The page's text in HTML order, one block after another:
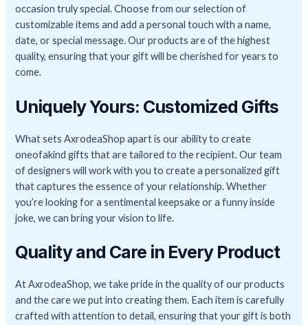
occasion truly special. Choose from our selection of
customizable items and add a personal touch with a name,
date, or special message. Our products are of the highest
quality, ensuring that your gift will be cherished for years to
come.
Uniquely Yours: Customized Gifts
What sets AxrodeaShop apart is our ability to create
oneofakind gifts that are tailored to the recipient. Our team
of designers will work with you to create a personalized gift
that captures the essence of your relationship. Whether
you’re looking for a sentimental keepsake or a funny inside
joke, we can bring your vision to life.
Quality and Care in Every Product
At AxrodeaShop, we take pride in the quality of our products
and the care we put into creating them. Each item is carefully
crafted with attention to detail, ensuring that your gift is both